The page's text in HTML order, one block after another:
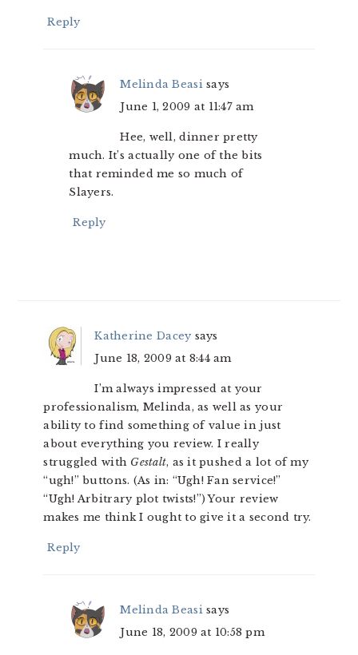
Reply
Melinda Beasi says
June 1, 2009 at 11:47 am
Hee, well, dinner pretty
much. It’s actually one of the bits
that reminded me so much of
Slayers.
Reply
Katherine Dacey says
June 18, 2009 at 8:44 am
I’m always impressed at your
professionalism, Melinda, as well as your
ability to find something of value in just
about everything you review. I really
struggled with Gestalt, as it pushed a lot of my
“ugh!” buttons. (As in: “Ugh! Fan service!”
“Ugh! Arbitrary plot twists!”) Your review
makes me think I ought to give it a second try.
Reply
Melinda Beasi says
June 18, 2009 at 10:58 pm